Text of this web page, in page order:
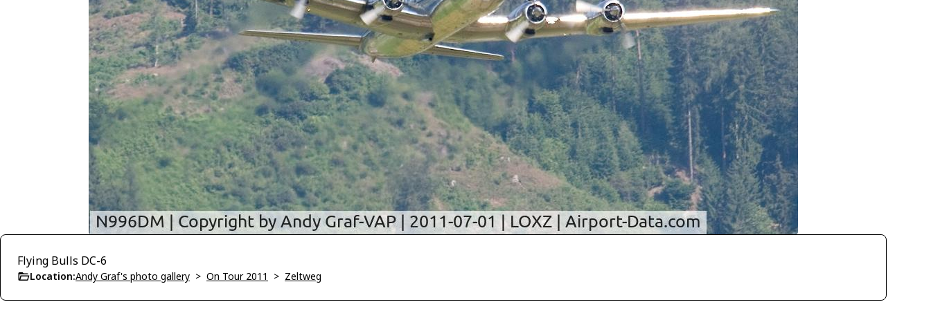
Flying Bulls DC-6
Location:Andy Graf's photo gallery > On Tour 2011 > Zeltweg